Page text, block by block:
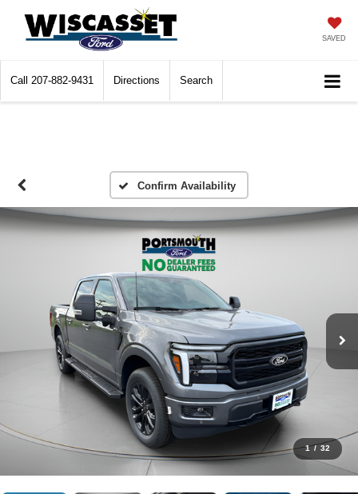
SAVED
Call 207-882-9431 Directions Search
Confirm Availability
1 / 32